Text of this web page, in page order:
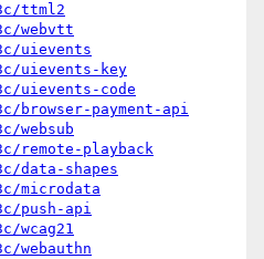
ttml2
webvtt
uievents
uievents-key
uievents-code
browser-payment-api
websub
remote-playback
data-shapes
microdata
push-api
wcag21
webauthn